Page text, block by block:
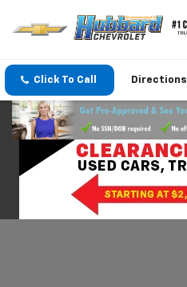
Click To Call Directions